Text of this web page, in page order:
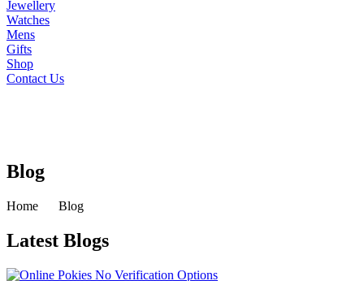
Jewellery
Watches
Mens
Gifts
Shop
Contact Us
Blog
Home Blog
Latest Blogs